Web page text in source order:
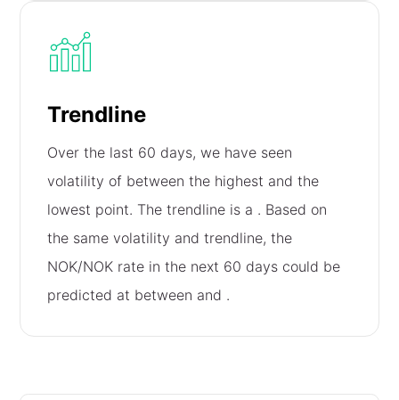
Trendline
Over the last 60 days, we have seen
volatility of between the highest and the
lowest point. The trendline is a . Based on
the same volatility and trendline, the
NOK/NOK rate in the next 60 days could be
predicted at between and .